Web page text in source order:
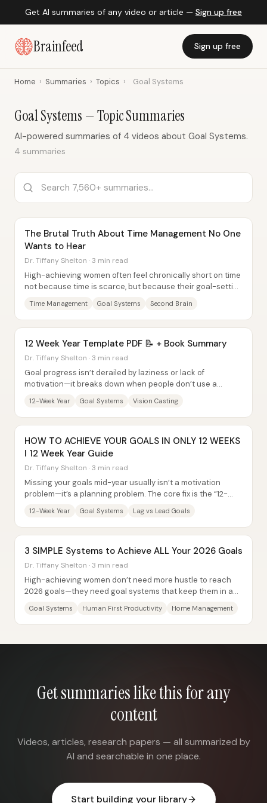
Get AI summaries of any video or article — Sign up free
Brainfeed Sign up free
Home › Summaries › Topics › Goal Systems
Goal Systems — Topic Summaries
AI-powered summaries of 4 videos about Goal Systems.
4 summaries
The Brutal Truth About Time Management No One
Wants to Hear
Dr. Tiffany Shelton · 3 min read
High-achieving women often feel chronically short on time
not because time is scarce, but because their goal-setting
Time Management Goal Systems Second Brain
12 Week Year Template PDF 📝 + Book Summary
Dr. Tiffany Shelton · 3 min read
Goal progress isn’t derailed by laziness or lack of
motivation—it breaks down when people don’t use a
12-Week Year Goal Systems Vision Casting
HOW TO ACHIEVE YOUR GOALS IN ONLY 12 WEEKS
l 12 Week Year Guide
Dr. Tiffany Shelton · 3 min read
Missing your goals mid-year usually isn’t a motivation
problem—it’s a planning problem. The core fix is the “12-
12-Week Year Goal Systems Lag vs Lead Goals
3 SIMPLE Systems to Achieve ALL Your 2026 Goals
Dr. Tiffany Shelton · 3 min read
High-achieving women don’t need more hustle to reach
2026 goals—they need goal systems that keep them in a
Goal Systems Human First Productivity Home Management
Get summaries like this for any
content
Videos, articles, research papers — all summarized by
AI and searchable in one place.
Start building your library